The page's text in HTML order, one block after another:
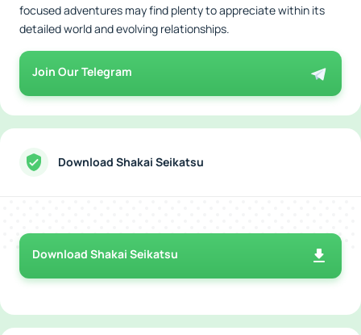
focused adventures may find plenty to appreciate within its
detailed world and evolving relationships.
Join Our Telegram
Download Shakai Seikatsu
Download Shakai Seikatsu